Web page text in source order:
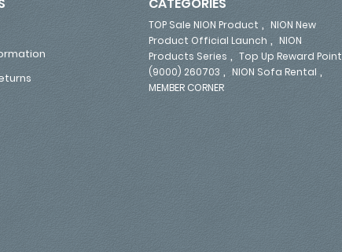
CATEGORIES
TOP Sale NION Product , NION New
Product Official Launch , NION
Products Series , Top Up Reward Point
(9000) 260703 , NION Sofa Rental ,
MEMBER CORNER